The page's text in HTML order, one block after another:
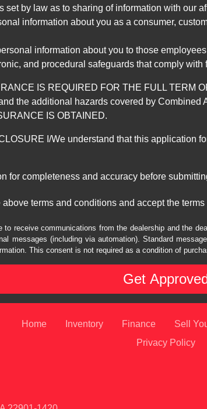
set by law as to sharing of information with our
information about you as a consumer,
information about you to those
and procedural safeguards that comply
IS REQUIRED FOR THE FULL TERM
the additional hazards covered by
IS OBTAINED.
I/We understand that this application
for completeness and accuracy before
terms and conditions and accept the
receive communications from the dealership and the
messages (including via automation). Standard
This consent is not required as a condition of
Home Inventory Finance Sell
Privacy Policy